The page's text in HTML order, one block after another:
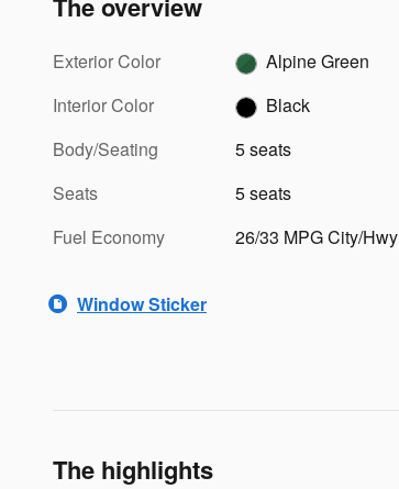
Exterior Color
Alpine Green
Interior Color
Black
Body/Seating
5 seats
Seats
5 seats
Fuel Economy
26/33 MPG City/Hwy
Window Sticker
The highlights